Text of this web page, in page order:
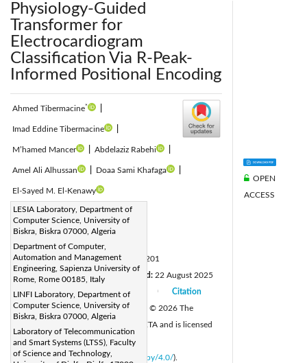
Physiology-Guided
Transformer for
Electrocardiogram
Classification Via R-Peak-
Informed Positional Encoding
Ahmed Tibermacine*
Imad Eddine Tibermacine
M’hamed Mancer Abdelaziz Rabehi
Amel Ali Alhussan Doaa Sami Khafaga
El-Sayed M. El-Kenawy
LESIA Laboratory, Department of
Computer Science, University of
Biskra, Biskra 07000, Algeria
Department of Computer,
Automation and Management
Engineering, Sapienza University of
Rome, Rome 00185, Italy
LINFI Laboratory, Department of
Computer Science, University of
Biskra, Biskra 07000, Algeria
Laboratory of Telecommunication
and Smart Systems (LTSS), Faculty
of Science and Technology,
Corresponding Author Email:
ahmed.tibermacine@univ-biskra.dz
Page:
559-569
DOI:https://doi.org/10.18280/ts.430201
Received:
19 July 2025 Revised: 22 August 2025
Accepted: 9 September 2025
Available online:30 April 2026
Citation
© 2026 The
authors. This article is published by IIETA and is licensed
under the CC BY 4.0 license
http://creativecommons.org/licenses/by/4.0/).
OPEN
ACCESS